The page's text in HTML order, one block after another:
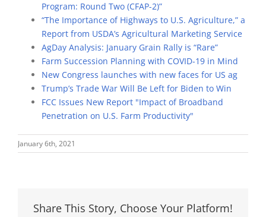
Program: Round Two (CFAP-2)”
“The Importance of Highways to U.S. Agriculture,” a
Report from USDA’s Agricultural Marketing Service
AgDay Analysis: January Grain Rally is “Rare”
Farm Succession Planning with COVID-19 in Mind
New Congress launches with new faces for US ag
Trump’s Trade War Will Be Left for Biden to Win
FCC Issues New Report "Impact of Broadband
Penetration on U.S. Farm Productivity"
January 6th, 2021
Share This Story, Choose Your Platform!